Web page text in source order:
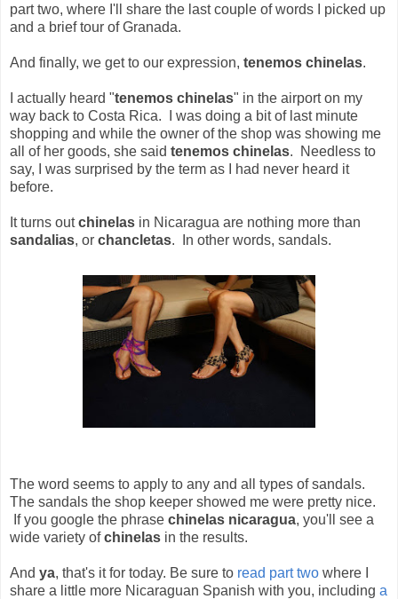
part two, where I'll share the last couple of words I picked up
and a brief tour of Granada.
And finally, we get to our expression, tenemos chinelas.
I actually heard "tenemos chinelas" in the airport on my
way back to Costa Rica. I was doing a bit of last minute
shopping and while the owner of the shop was showing me
all of her goods, she said tenemos chinelas. Needless to
say, I was surprised by the term as I had never heard it
before.
It turns outchinelas in Nicaragua are nothing more than
sandalias, or chancletas. In other words, sandals.
The word seems to apply to any and all types of sandals.
The sandals the shop keeper showed me were pretty nice.
If you google the phrase chinelas nicaragua, you'll see a
wide variety ofchinelas in the results.
And ya, that's it for today. Be sure to read part two where I
share a little more Nicaraguan Spanish with you, including a